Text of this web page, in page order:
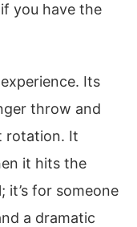
you have the
Its
throw and
rotation. It
it hits the
it’s for someone
a dramatic